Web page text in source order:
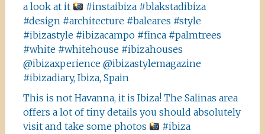
a look at it
#instaibiza #blakstadibiza
#design #architecture #baleares #style
#ibizastyle #ibizacampo #finca #palmtrees
#white #whitehouse #ibizahouses
@ibizaxperience @ibizastylemagazine
#ibizadiary, Ibiza, Spain
This is not Havanna, it is Ibiza! The Salinas area
offers a lot of tiny details you should absolutely
visit and take some photos
#ibiza